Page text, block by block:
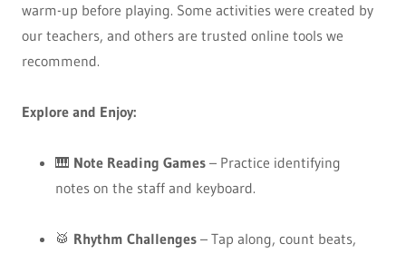
warm-up before playing. Some activities were created by
our teachers, and others are trusted online tools we
recommend.
Explore and Enjoy:
🎹 Note Reading Games– Practice identifying
notes on the staff and keyboard.
🥁 Rhythm Challenges– Tap along, count beats,